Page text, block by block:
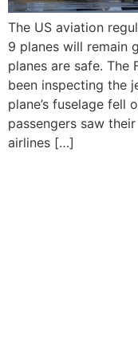
The US aviation
9 planes will remain
planes are safe. The
been inspecting the
plane’s fuselage fell
passengers saw
airlines […]